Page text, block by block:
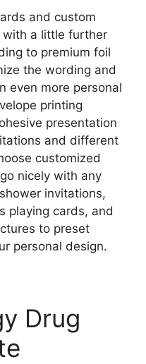
and custom
a little further
to premium foil
the wording and
even more personal
printing
presentation
and different
customized
nicely with any
invitations,
playing cards, and
to preset
personal design.
Drug